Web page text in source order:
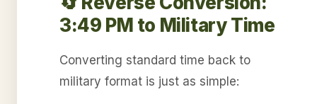
3:49 PM to Military Time
Converting standard time back to
military format is just as simple: